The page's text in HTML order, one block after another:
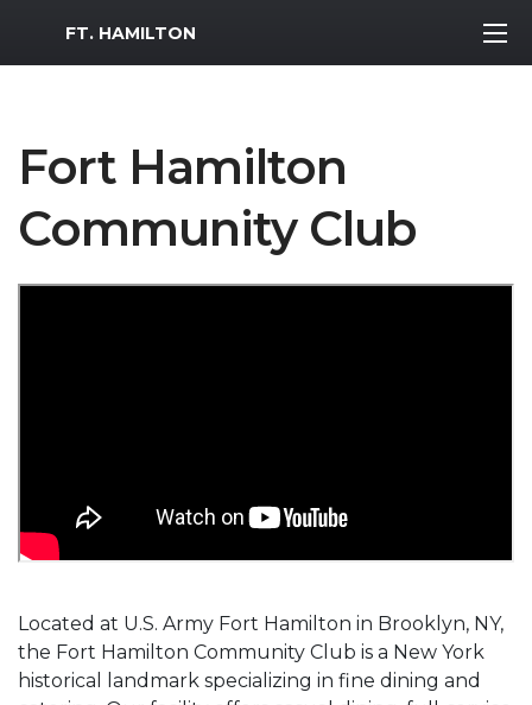
MWR Logo
FT. HAMILTON
Fort Hamilton
Community Club
Located at U.S. Army Fort Hamilton in Brooklyn, NY,
the Fort Hamilton Community Club is a New York
historical landmark specializing in fine dining and